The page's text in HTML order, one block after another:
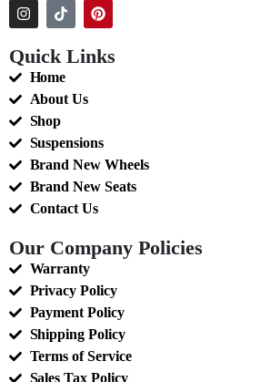
Quick Links
Home
About Us
Shop
Suspensions
Brand New Wheels
Brand New Seats
Contact Us
Our Company Policies
Warranty
Privacy Policy
Payment Policy
Shipping Policy
Terms of Service
Sales Tax Policy